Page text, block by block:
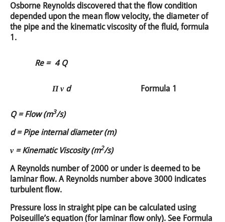
Osborne Reynolds discovered that the flow condition
depended upon the mean flow velocity, the diameter of
the pipe and the kinematic viscosity of the fluid, formula
1.
Re = 4 Q
Π ν d Formula 1
Q = Flow (m3/s)
d = Pipe internal diameter (m)
ν = Kinematic Viscosity (m2/s)
A Reynolds number of 2000 or under is deemed to be
laminar flow. A Reynolds number above 3000 indicates
turbulent flow.
Pressure loss in straight pipe can be calculated using
Poiseuille’s equation (for laminar flow only). See Formula